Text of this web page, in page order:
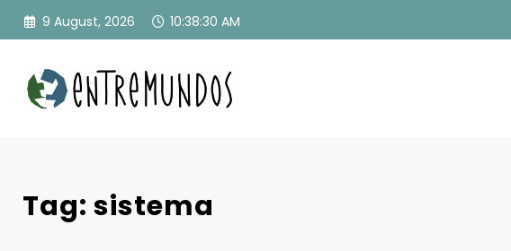
Skip
9 August, 2026 10:38:30 AM
Tag: sistema